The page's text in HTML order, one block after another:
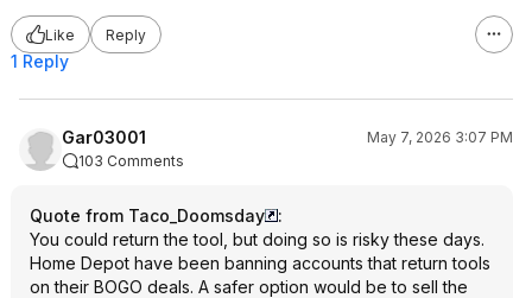
Like Reply
1 Reply
Gar03001
May 7, 2026 3:07 PM
103 Comments
Quote from Taco_Doomsday
:
You could return the tool, but doing so is risky these days.
Home Depot have been banning accounts that return tools
on their BOGO deals. A safer option would be to sell the